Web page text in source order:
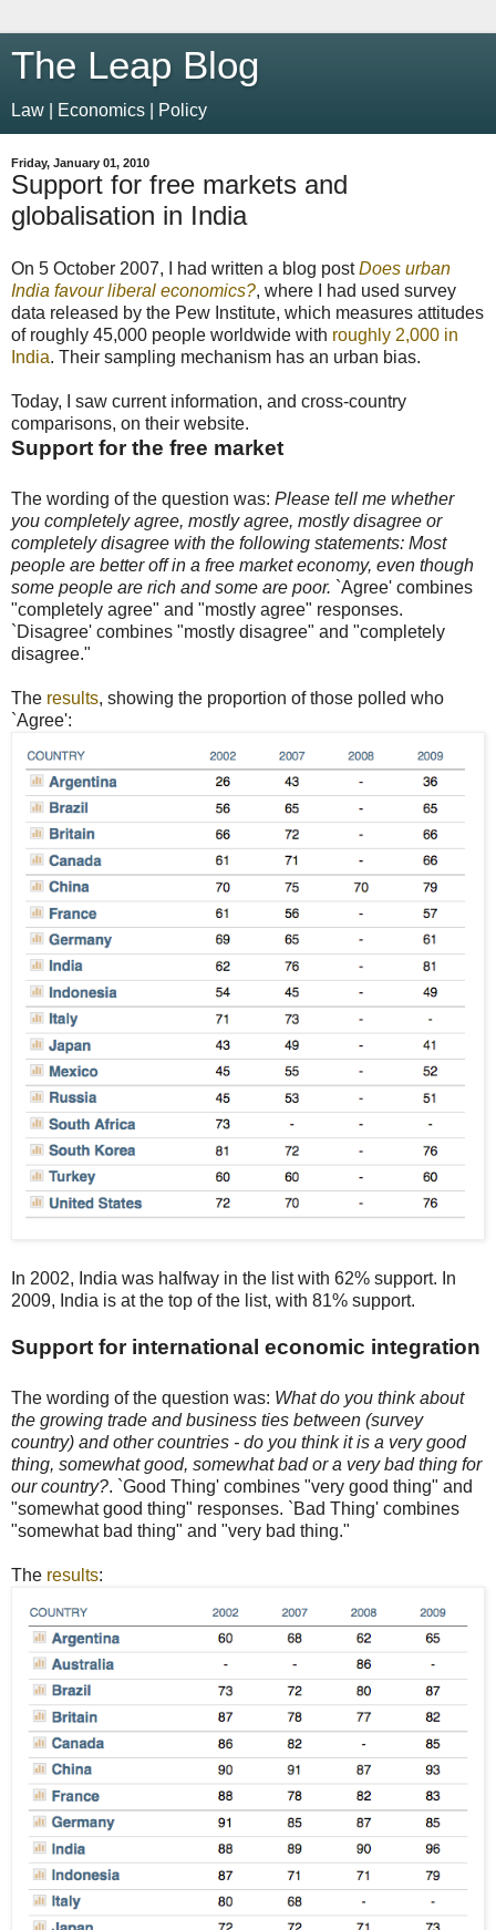
The Leap Blog
Law | Economics | Policy
Friday, January 01, 2010
Support for free markets and
globalisation in India
On 5 October 2007, I had written a blog postDoes urban
India favour liberal economics?, where I had used survey
data released by the Pew Institute, which measures attitudes
of roughly 45,000 people worldwide with roughly 2,000 in
India. Their sampling mechanism has an urban bias.
Today, I saw current information, and cross-country
comparisons, on their website.
Support for the free market
The wording of the question was: Please tell me whether
you completely agree, mostly agree, mostly disagree or
completely disagree with the following statements: Most
people are better off in a free market economy, even though
some people are rich and some are poor. `Agree' combines
"completely agree" and "mostly agree" responses.
`Disagree' combines "mostly disagree" and "completely
disagree."
The results, showing the proportion of those polled who
`Agree':
In 2002, India was halfway in the list with 62% support. In
2009, India is at the top of the list, with 81% support.
Support for international economic integration
The wording of the question was: What do you think about
the growing trade and business ties between (survey
country) and other countries - do you think it is a very good
thing, somewhat good, somewhat bad or a very bad thing for
our country?. `Good Thing' combines "very good thing" and
"somewhat good thing" responses. `Bad Thing' combines
"somewhat bad thing" and "very bad thing."
The results: